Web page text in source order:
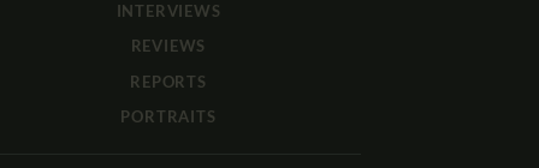
INTERVIEWS
REVIEWS
REPORTS
PORTRAITS